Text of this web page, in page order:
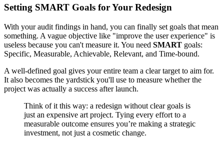
Setting SMART Goals for Your Redesign
With your audit findings in hand, you can finally set goals that mean
something. A vague objective like "improve the user experience" is
useless because you can't measure it. You need SMART goals:
Specific, Measurable, Achievable, Relevant, and Time-bound.
A well-defined goal gives your entire team a clear target to aim for.
It also becomes the yardstick you'll use to measure whether the
project was actually a success after launch.
Think of it this way: a redesign without clear goals is
just an expensive art project. Tying every effort to a
measurable outcome ensures you’re making a strategic
investment, not just a cosmetic change.